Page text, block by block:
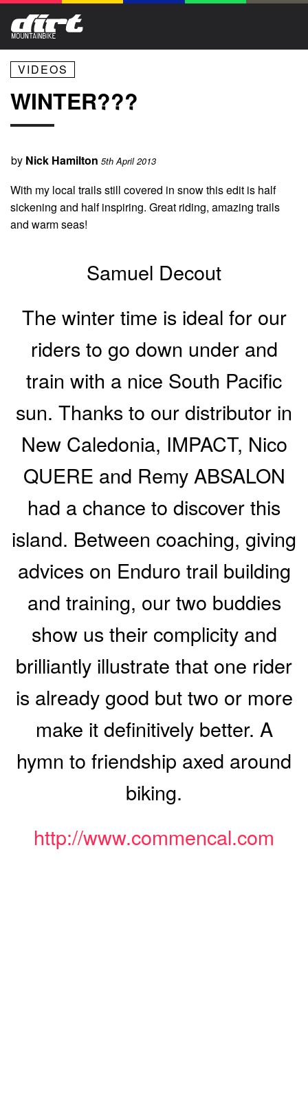
VIDEOS
WINTER???
by Nick Hamilton 5th April 2013
With my local trails still covered in snow this edit is half
sickening and half inspiring. Great riding, amazing trails
and warm seas!
Samuel Decout
The winter time is ideal for our
riders to go down under and
train with a nice South Pacific
sun. Thanks to our distributor in
New Caledonia, IMPACT, Nico
QUERE and Remy ABSALON
had a chance to discover this
island. Between coaching, giving
advices on Enduro trail building
and training, our two buddies
show us their complicity and
brilliantly illustrate that one rider
is already good but two or more
make it definitively better. A
hymn to friendship axed around
biking.
http://www.commencal.com